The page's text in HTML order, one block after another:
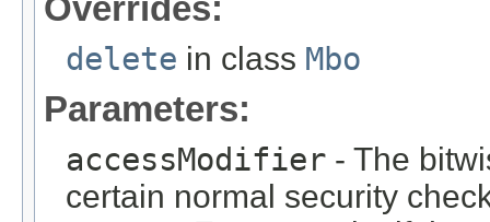
Overrides:
delete in class Mbo
Parameters:
accessModifier - The
certain normal security